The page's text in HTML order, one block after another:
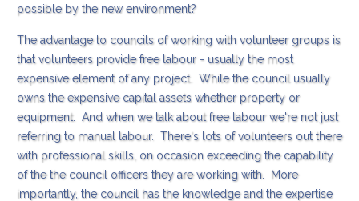
possible by the new environment?
The advantage to councils of working with volunteer groups is
that volunteers provide free labour - usually the most
expensive element of any project. While the council usually
owns the expensive capital assets whether property or
equipment. And when we talk about free labour we're not just
referring to manual labour. There's lots of volunteers out there
with professional skills, on occasion exceeding the capability
of the the council officers they are working with. More
importantly, the council has the knowledge and the expertise